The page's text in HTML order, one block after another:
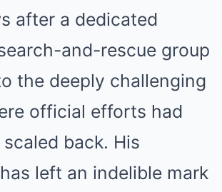
after a dedicated
and-rescue group
the deeply challenging
official efforts had
back. His
left an indelible mark